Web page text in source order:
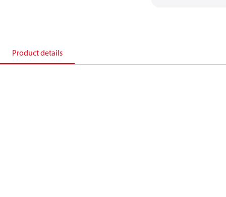
Product details